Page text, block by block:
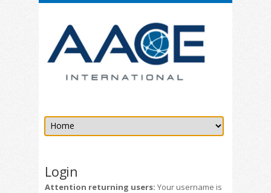
Login
Attention returning users: Your username is